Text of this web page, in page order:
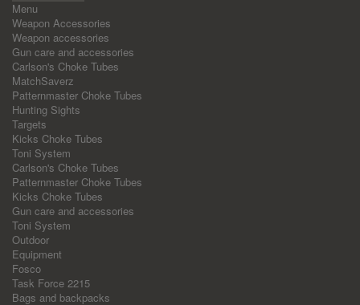
Menu
Weapon Accessories
Weapon accessories
Gun care and accessories
Carlson's Choke Tubes
MatchSaverz
Patternmaster Choke Tubes
Hunting Sights
Targets
Kicks Choke Tubes
Toni System
Carlson's Choke Tubes
Patternmaster Choke Tubes
Kicks Choke Tubes
Gun care and accessories
Toni System
Outdoor
Equipment
Fosco
Task Force 2215
Bags and backpacks